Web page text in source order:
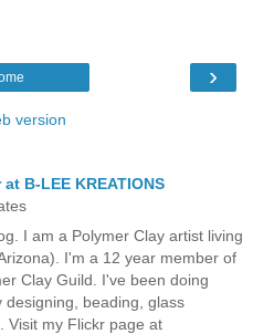
›
version
B-LEE KREATIONS
I am a Polymer Clay artist living
I'm a 12 year member of
Clay Guild. I've been doing
designing, beading, glass
Visit my Flickr page at